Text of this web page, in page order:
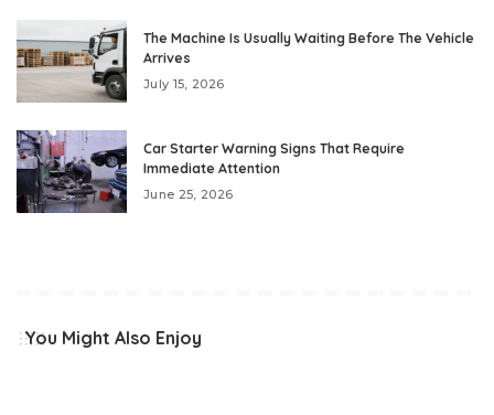
The Machine Is Usually Waiting Before The Vehicle
Arrives
July 15, 2026
Car Starter Warning Signs That Require
Immediate Attention
June 25, 2026
You Might Also Enjoy